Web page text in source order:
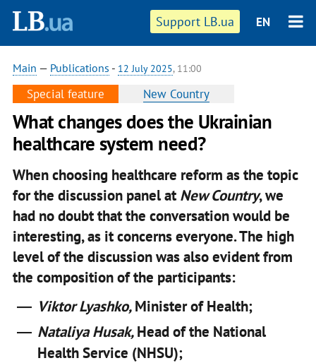
Support LB.ua EN
Main — Publications - 12 July 2025, 11:00
Special feature New Country
What changes does the Ukrainian
healthcare system need?
When choosing healthcare reform as the topic
for the discussion panel at New Country, we
had no doubt that the conversation would be
interesting, as it concerns everyone. The high
level of the discussion was also evident from
the composition of the participants:
Viktor Lyashko,Minister of Health;
Nataliya Husak,Head of the National
Health Service (NHSU);